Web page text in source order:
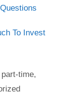
To Invest
time,